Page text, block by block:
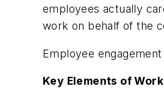
employees actually
work on behalf of the
Employee
Key Elements of